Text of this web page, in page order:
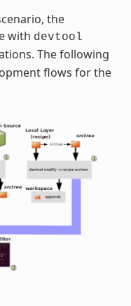
the
with devtool
The following
flows for the